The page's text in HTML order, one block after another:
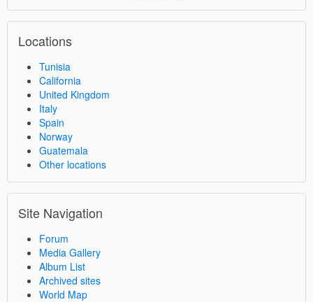
Locations
Tunisia
California
United Kingdom
Italy
Spain
Norway
Guatemala
Other locations
Site Navigation
Forum
Media Gallery
Album List
Archived sites
World Map